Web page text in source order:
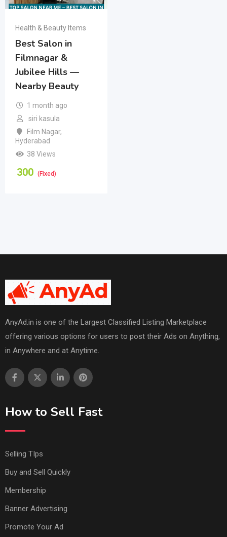
Health & Beauty Items
Best Salon in
Filmnagar &
Jubilee Hills —
Nearby Beauty
1 month ago
siri kasula
Film Nagar,
Hyderabad
38 Views
300 (Fixed)
AnyAd.in is one of the Largest Classified Listing Marketplace
offering various options for users to post their Ads on Anything,
in Anywhere and at Anytime.
How to Sell Fast
Selling TIps
Buy and Sell Quickly
Membership
Banner Advertising
Promote Your Ad